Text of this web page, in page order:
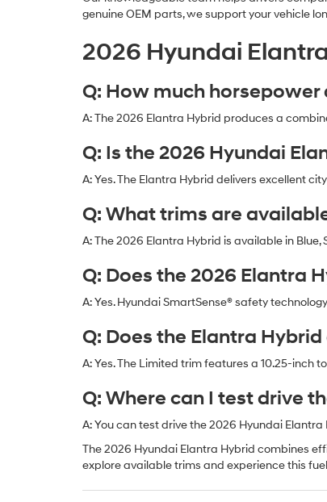
genuine OEM parts, we support your vehicle
2026 Hyundai
Q: How much
A: The 2026 Elantra Hybrid produces a
Q: Is the 2026 Hyundai
A: Yes. The Elantra Hybrid delivers excellent
Q: What trims are
A: The 2026 Elantra Hybrid is available in Blue,
Q: Does the 2026 Elantra
A: Yes. Hyundai SmartSense® safety
Q: Does the Elantra
A: Yes. The Limited trim features a 10.25-
Q: Where can I test drive
A: You can test drive the 2026 Hyundai
The 2026 Hyundai Elantra Hybrid combines
explore available trims and experience this